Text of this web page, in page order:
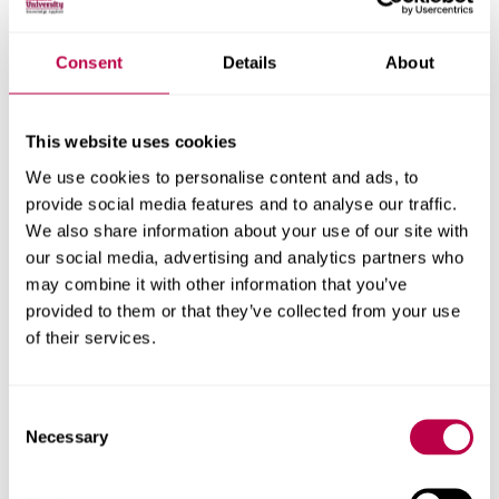
Consent Details About
This website uses cookies
We use cookies to personalise content and ads, to
provide social media features and to analyse our traffic.
We also share information about your use of our site with
our social media, advertising and analytics partners who
may combine it with other information that you’ve
provided to them or that they’ve collected from your use
of their services.
Selection
Necessary
Securing SME Networks
through SASE:
Integrating SD-WAN and
Zero Trust for Scalable,
Cost-Effective Security
Small and Medium Enterprises (SMEs) are increasingly
embracing digital transformation, driven by the rise in